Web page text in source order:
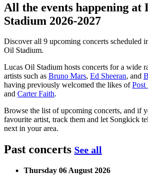
All the events happening at
Stadium 2026-2027
Discover all 9 upcoming concerts scheduled
Oil Stadium.
Lucas Oil Stadium hosts concerts for a wide
artists such as Bruno Mars, Ed Sheeran, and
having previously welcomed the likes ofPost
and Carter Faith.
Browse the list of upcoming concerts, and if
favourite artist, track them and let Songkick
next in your area.
Past concerts See all
Thursday 06 August 2026